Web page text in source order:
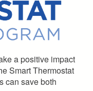
a positive impact
Smart Thermostat
can save both